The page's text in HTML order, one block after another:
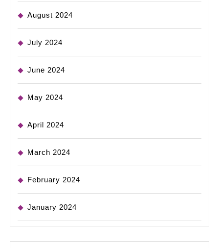
August 2024
July 2024
June 2024
May 2024
April 2024
March 2024
February 2024
January 2024